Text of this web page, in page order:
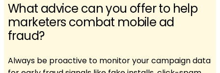
What advice can you offer to help
marketers combat mobile ad
fraud?
Always be proactive to monitor your campaign data